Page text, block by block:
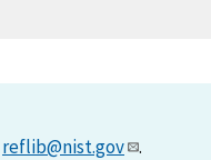
reflib@nist.gov .